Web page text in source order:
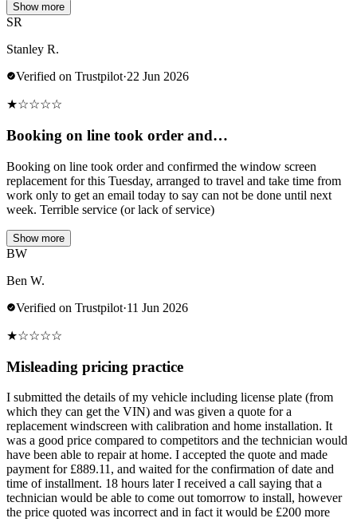
Show more
SR
Stanley R.
Verified on Trustpilot·22 Jun 2026
★☆☆☆☆
Booking on line took order and…
Booking on line took order and confirmed the window screen
replacement for this Tuesday, arranged to travel and take time from
work only to get an email today to say can not be done until next
week. Terrible service (or lack of service)
Show more
BW
Ben W.
Verified on Trustpilot·11 Jun 2026
★☆☆☆☆
Misleading pricing practice
I submitted the details of my vehicle including license plate (from
which they can get the VIN) and was given a quote for a
replacement windscreen with calibration and home installation. It
was a good price compared to competitors and the technician would
have been able to repair at home. I accepted the quote and made
payment for £889.11, and waited for the confirmation of date and
time of installment. 18 hours later I received a call saying that a
technician would be able to come out tomorrow to install, however
the price quoted was incorrect and in fact it would be £200 more